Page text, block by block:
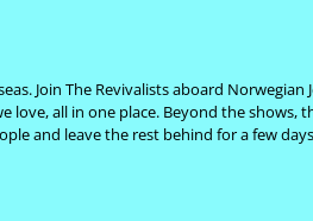
Join The Revivalists aboard
love, all in one place. Beyond the shows,
and leave the rest behind for a few